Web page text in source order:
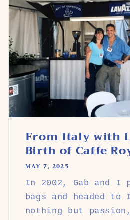
From Italy with
Birth of Caffe
MAY 7, 2025
In 2002, Gab and I
bags and headed
nothing but